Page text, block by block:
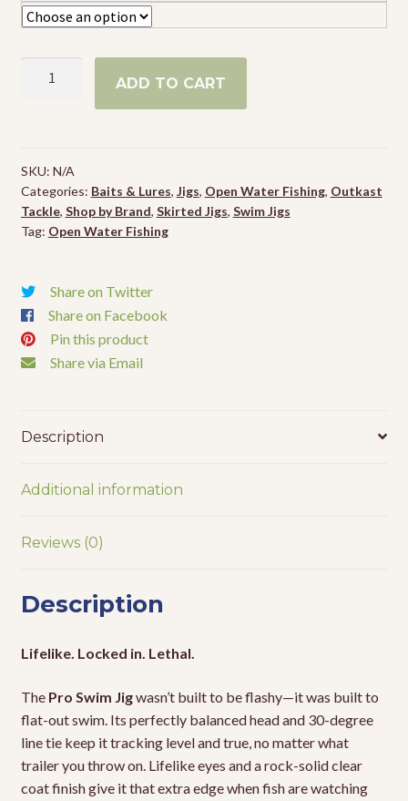
quantity
ADD TO CART
SKU: N/A
Categories: Baits & Lures, Jigs, Open Water Fishing, Outkast
Tackle, Shop by Brand, Skirted Jigs, Swim Jigs
Tag: Open Water Fishing
Share on Twitter
Share on Facebook
Pin this product
Share via Email
Description
Additional information
Reviews (0)
Description
Lifelike. Locked in. Lethal.
The Pro Swim Jigwasn’t built to be flashy—it was built to
flat-out swim. Its perfectly balanced head and 30-degree
line tie keep it tracking level and true, no matter what
trailer you throw on. Lifelike eyes and a rock-solid clear
coat finish give it that extra edge when fish are watching